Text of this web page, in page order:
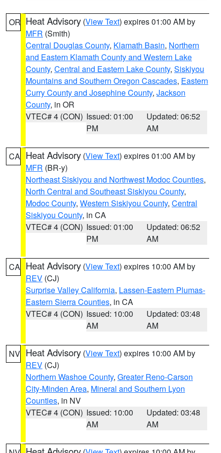
OR Heat Advisory (View Text) expires 01:00 AM by
MFR (Smith)
Central Douglas County, Klamath Basin, Northern
and Eastern Klamath County and Western Lake
County, Central and Eastern Lake County, Siskiyou
Mountains and Southern Oregon Cascades, Eastern
Curry County and Josephine County, Jackson
County, in OR
VTEC# 4 (CON) Issued: 01:00
PM
Updated: 06:52
AM
CA Heat Advisory (View Text) expires 01:00 AM by
MFR (BR-y)
Northeast Siskiyou and Northwest Modoc Counties,
North Central and Southeast Siskiyou County,
Modoc County, Western Siskiyou County, Central
Siskiyou County, in CA
VTEC# 4 (CON) Issued: 01:00
PM
Updated: 06:52
AM
CA Heat Advisory (View Text) expires 10:00 AM by
REV (CJ)
Surprise Valley California, Lassen-Eastern Plumas-
Eastern Sierra Counties, in CA
VTEC# 4 (CON) Issued: 10:00
AM
Updated: 03:48
AM
NV Heat Advisory (View Text) expires 10:00 AM by
REV (CJ)
Northern Washoe County, Greater Reno-Carson
City-Minden Area, Mineral and Southern Lyon
Counties, in NV
VTEC# 4 (CON) Issued: 10:00
AM
Updated: 03:48
AM